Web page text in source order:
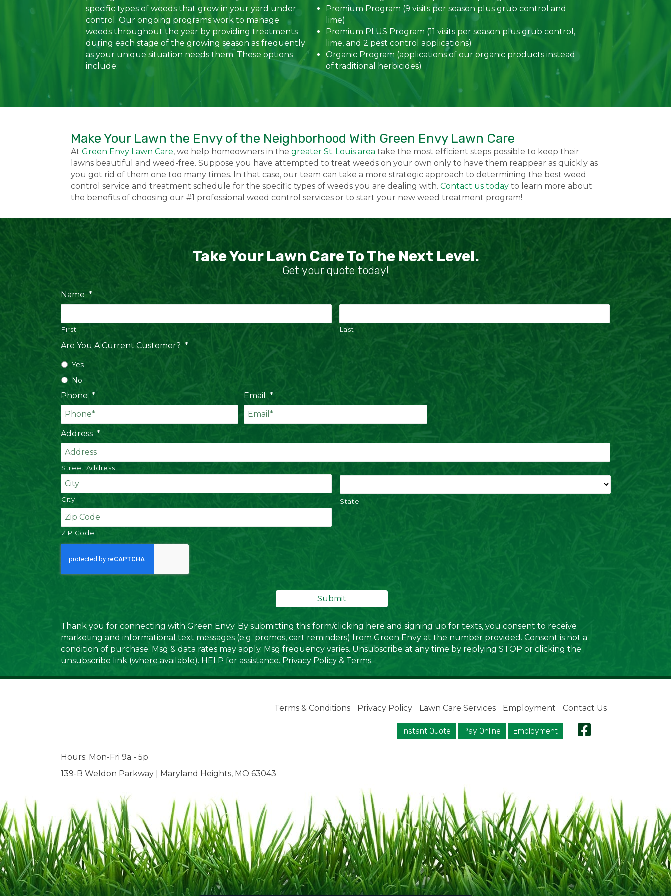
specific types of weeds that grow in your yard under
control. Our ongoing programs work to manage
weeds throughout the year by providing treatments
during each stage of the growing season as frequently
as your unique situation needs them. These options
include:
Premium Program (9 visits per season plus grub control and
lime)
Premium PLUS Program (11 visits per season plus grub control,
lime, and 2 pest control applications)
Organic Program (applications of our organic products instead
of traditional herbicides)
Make Your Lawn the Envy of the Neighborhood With Green Envy Lawn Care
At Green Envy Lawn Care, we help homeowners in the greater St. Louis area take the most efficient steps possible to keep their
lawns beautiful and weed-free. Suppose you have attempted to treat weeds on your own only to have them reappear as quickly as
you got rid of them one too many times. In that case, our team can take a more strategic approach to determining the best weed
control service and treatment schedule for the specific types of weeds you are dealing with. Contact us today to learn more about
the benefits of choosing our #1 professional weed control services or to start your new weed treatment program!
Take Your Lawn Care To The Next Level.
Get your quote today!
Name *
First Last
Are You A Current Customer? *
Yes
No
Phone * Email *
Address *
Street Address
City State
ZIP Code
Thank you for connecting with Green Envy. By submitting this form/clicking here and signing up for texts, you consent to receive
marketing and informational text messages (e.g. promos, cart reminders) from Green Envy at the number provided. Consent is not a
condition of purchase. Msg & data rates may apply. Msg frequency varies. Unsubscribe at any time by replying STOP or clicking the
unsubscribe link (where available). HELP for assistance. Privacy Policy & Terms.
Terms & Conditions Privacy Policy Lawn Care Services Employment Contact Us
Instant Quote Pay Online Employment
Hours: Mon-Fri 9a - 5p
139-B Weldon Parkway | Maryland Heights, MO 63043